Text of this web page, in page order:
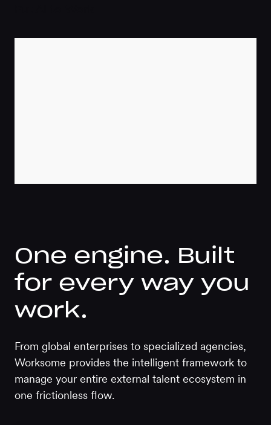
One engine. Built
for every way you
work.
From global enterprises to specialized agencies,
Worksome provides the intelligent framework to
manage your entire external talent ecosystem in
one frictionless flow.